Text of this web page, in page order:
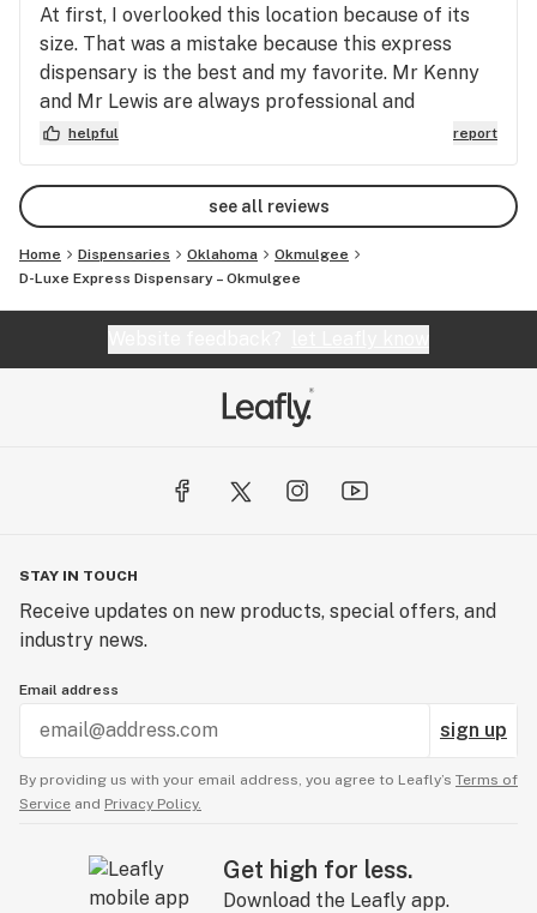
At first, I overlooked this location because of its
size. That was a mistake because this express
dispensary is the best and my favorite. Mr Kenny
and Mr Lewis are always professional and
courteous beyond reproach. Kenny the bud tender
is patient and always there to assist me with
questions. Mr Lewis’s presence is greatly
appreciated. Thank you!
helpful report
see all reviews
Home Dispensaries Oklahoma
Okmulgee
D-Luxe Express Dispensary – Okmulgee
STAY IN TOUCH
Receive updates on new products, special offers, and
industry news.
Email address
sign up
By providing us with your email address, you agree to Leafly’s Terms of
Service and Privacy Policy.
Get high for less.
Download the Leafly app.